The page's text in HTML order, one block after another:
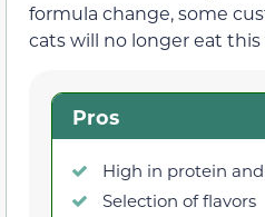
formula change, some
cats will no longer eat this
Pros
High in protein
Selection of flavors